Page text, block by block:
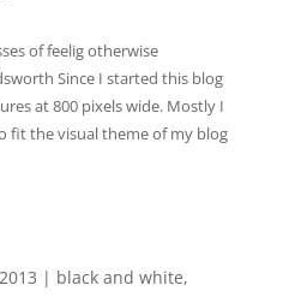
of feelig otherwise
Since I started this blog
at 800 pixels wide. Mostly I
fit the visual theme of my blog
| black and white,